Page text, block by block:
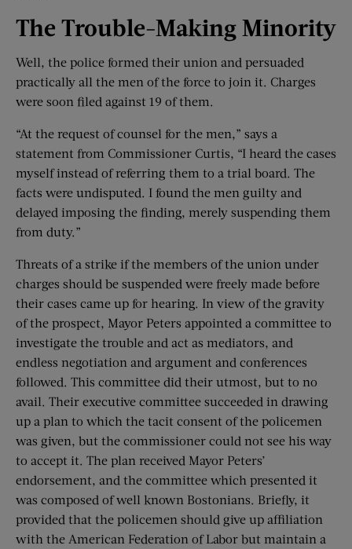
The Trouble-Making Minority
Well, the police formed their union and persuaded
practically all the men of the force to join it. Charges
were soon filed against 19 of them.
“At the request of counsel for the men,” says a
statement from Commissioner Curtis, “I heard the cases
myself instead of referring them to a trial board. The
facts were undisputed. I found the men guilty and
delayed imposing the finding, merely suspending them
from duty.”
Threats of a strike if the members of the union under
charges should be suspended were freely made before
their cases came up for hearing. In view of the gravity
of the prospect, Mayor Peters appointed a committee to
investigate the trouble and act as mediators, and
endless negotiation and argument and conferences
followed. This committee did their utmost, but to no
avail. Their executive committee succeeded in drawing
up a plan to which the tacit consent of the policemen
was given, but the commissioner could not see his way
to accept it. The plan received Mayor Peters’
endorsement, and the committee which presented it
was composed of well known Bostonians. Briefly, it
provided that the policemen should give up affiliation
with the American Federation of Labor but maintain a